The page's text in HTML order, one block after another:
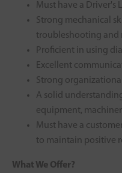
Must have a Driver's
Strong mechanical
troubleshooting and
Proficient in using
Excellent
Strong
A solid
equipment,
Must have a
to maintain positive
What We Offer?